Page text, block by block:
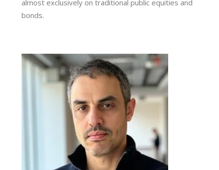
almost exclusively on traditional public equities and
bonds.